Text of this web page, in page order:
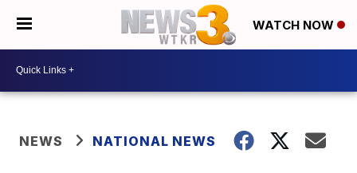
WATCH NOW
NEWS NATIONAL NEWS